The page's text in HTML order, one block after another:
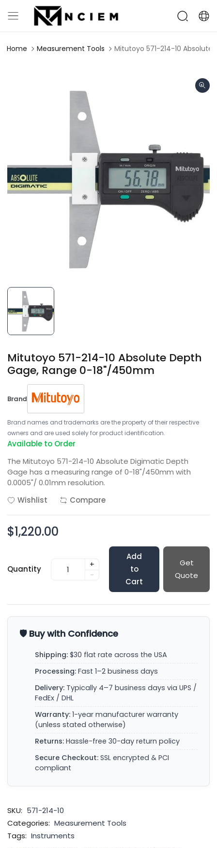
Home Measurement Tools Mitutoyo 571-214-10
Mitutoyo 571-214-10 Absolute Depth
Gage, Range 0-18"/450mm
Brand
Brand names and trademarks are the property of their respective
owners and are used solely for product identification.
Available to Order
The Mitutoyo 571-214-10 Absolute Digimatic Depth
Gage has a measuring range of 0-18"/450mm with
0.0005"/ 0.01mm resolution.
Wishlist
Compare
$1,220.00
Quantity
+
-
Add
to
Cart
Get
Quote
🛡️ Buy with Confidence
Shipping: $30 flat rate across the USA
Processing: Fast 1–2 business days
Delivery: Typically 4–7 business days via UPS /
FedEx / DHL
Warranty: 1-year manufacturer warranty
(unless stated otherwise)
Returns: Hassle-free 30-day return policy
Secure Checkout: SSL encrypted & PCI
compliant
SKU: 571-214-10
Categories: Measurement Tools
Tags: Instruments